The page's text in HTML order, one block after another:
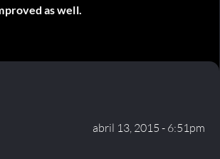
as well.
abril 13, 2015 - 6:51pm